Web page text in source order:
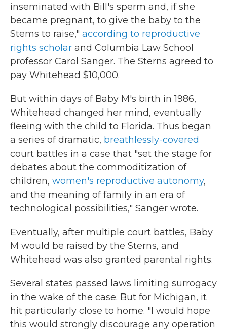
inseminated with Bill's sperm and, if she
became pregnant, to give the baby to the
Stems to raise," according to reproductive
rights scholar and Columbia Law School
professor Carol Sanger. The Sterns agreed to
pay Whitehead $10,000.
But within days of Baby M's birth in 1986,
Whitehead changed her mind, eventually
fleeing with the child to Florida. Thus began
a series of dramatic, breathlessly-covered
court battles in a case that "set the stage for
debates about the commoditization of
children, women's reproductive autonomy,
and the meaning of family in an era of
technological possibilities," Sanger wrote.
Eventually, after multiple court battles, Baby
M would be raised by the Sterns, and
Whitehead was also granted parental rights.
Several states passed laws limiting surrogacy
in the wake of the case. But for Michigan, it
hit particularly close to home. "I would hope
this would strongly discourage any operation